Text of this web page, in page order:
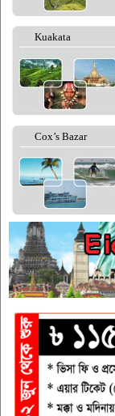
Kuakata
Cox’s Bazar